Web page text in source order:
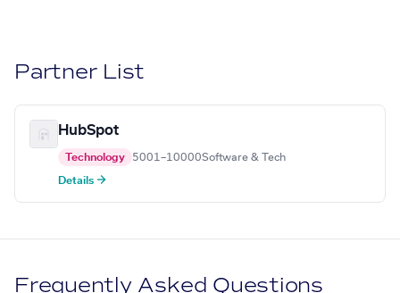
Partner List
HubSpot
Technology 5001–10000Software & Tech
Details →
Frequently Asked Questions